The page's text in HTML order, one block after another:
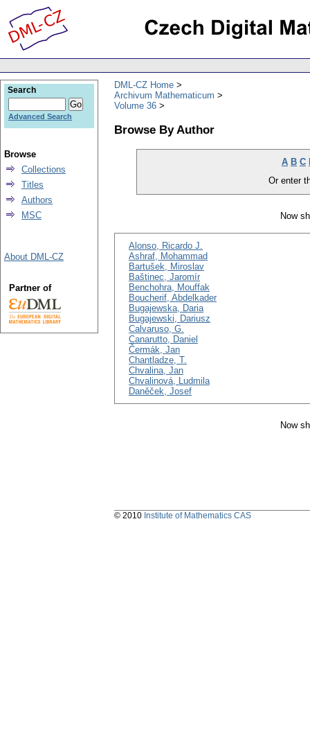
DML-CZ Home
Archivum Mathematicum
Volume 36
Browse By Author
A B C
Or enter
Now
Alonso, Ricardo J.
Ashraf, Mohammad
Bartušek, Miroslav
Baštinec, Jaromír
Benchohra, Mouffak
Boucherif, Abdelkader
Bugajewska, Daria
Bugajewski, Dariusz
Calvaruso, G.
Canarutto, Daniel
Čermák, Jan
Chantladze, T.
Chvalina, Jan
Chvalinová, Ludmila
Daněček, Josef
Now
Search
Advanced Search
Browse
Collections
Titles
Authors
MSC
About DML-CZ
Partner of
© 2010 Institute of Mathematics CAS